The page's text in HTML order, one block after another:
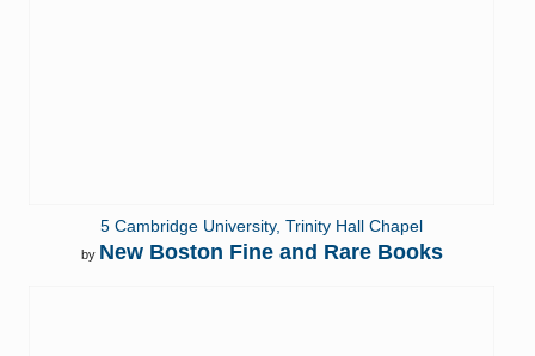
5 Cambridge University, Trinity Hall Chapel
by New Boston Fine and Rare Books